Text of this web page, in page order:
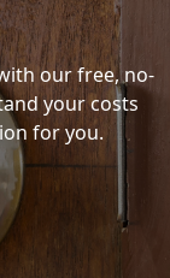
our free, no-
your costs
for you.